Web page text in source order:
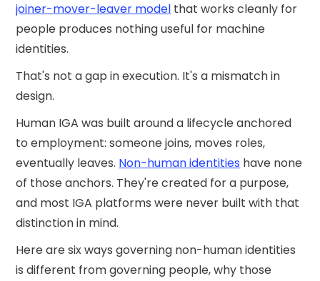
joiner-mover-leaver model that works cleanly for
people produces nothing useful for machine
identities.
That's not a gap in execution. It's a mismatch in
design.
Human IGA was built around a lifecycle anchored
to employment: someone joins, moves roles,
eventually leaves. Non-human identities have none
of those anchors. They're created for a purpose,
and most IGA platforms were never built with that
distinction in mind.
Here are six ways governing non-human identities
is different from governing people, why those